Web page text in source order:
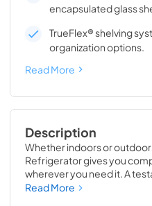
encapsulated glass
TrueFlex® shelving
organization options.
Read More
Description
Whether indoors or
Refrigerator gives you
wherever you need it. A
line, the glass door version
Read More